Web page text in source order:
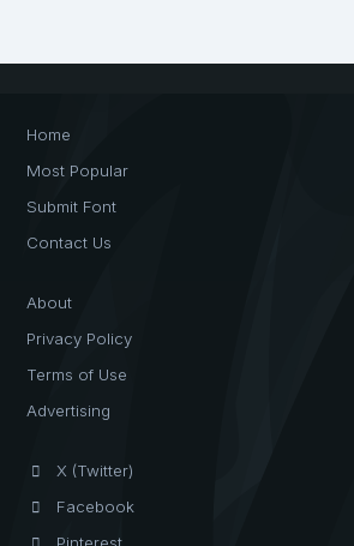
Home
Most Popular
Submit Font
Contact Us
About
Privacy Policy
Terms of Use
Advertising
X (Twitter)
Facebook
Pinterest